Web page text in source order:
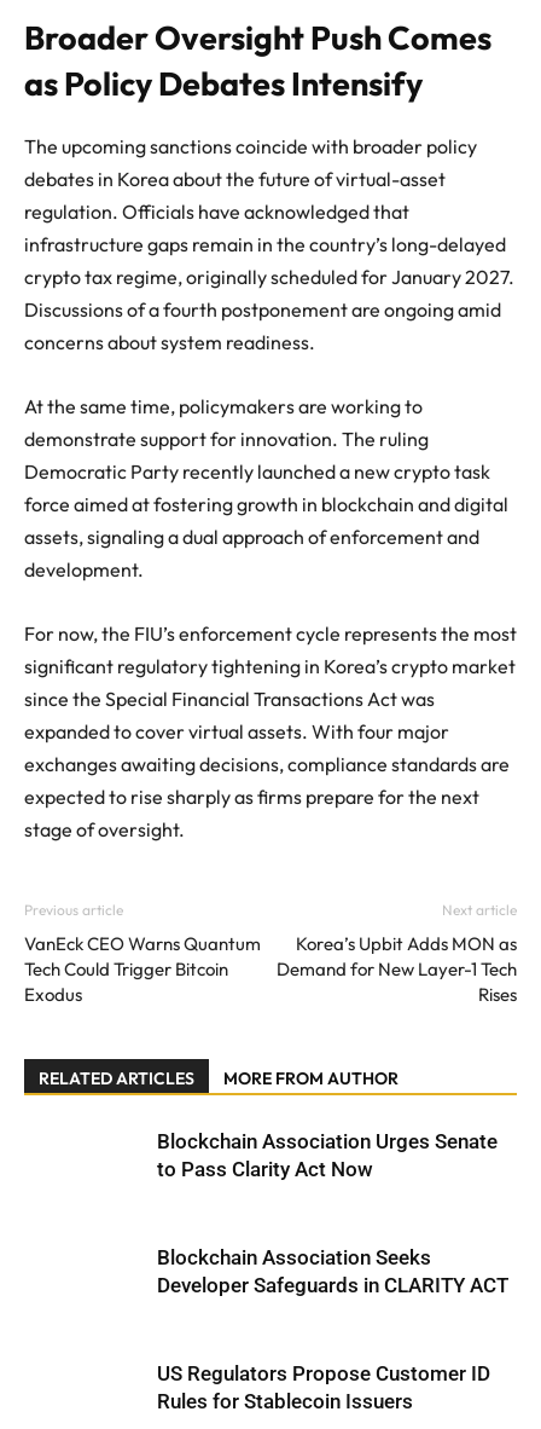
Broader Oversight Push Comes
as Policy Debates Intensify
The upcoming sanctions coincide with broader policy
debates in Korea about the future of virtual-asset
regulation. Officials have acknowledged that
infrastructure gaps remain in the country’s long-delayed
crypto tax regime, originally scheduled for January 2027.
Discussions of a fourth postponement are ongoing amid
concerns about system readiness.
At the same time, policymakers are working to
demonstrate support for innovation. The ruling
Democratic Party recently launched a new crypto task
force aimed at fostering growth in blockchain and digital
assets, signaling a dual approach of enforcement and
development.
For now, the FIU’s enforcement cycle represents the most
significant regulatory tightening in Korea’s crypto market
since the Special Financial Transactions Act was
expanded to cover virtual assets. With four major
exchanges awaiting decisions, compliance standards are
expected to rise sharply as firms prepare for the next
stage of oversight.
Previous article
VanEck CEO Warns Quantum
Tech Could Trigger Bitcoin
Exodus
Next article
Korea’s Upbit Adds MON as
Demand for New Layer-1 Tech
Rises
RELATED ARTICLES MORE FROM AUTHOR
Blockchain Association Urges Senate
to Pass Clarity Act Now
Blockchain Association Seeks
Developer Safeguards in CLARITY ACT
US Regulators Propose Customer ID
Rules for Stablecoin Issuers